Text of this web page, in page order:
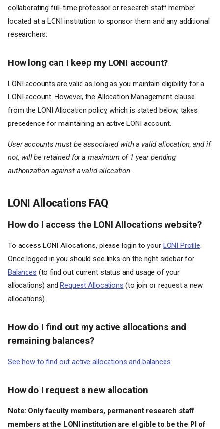
collaborating full-time professor or research staff member
located at a LONI institution to sponsor them and any additional
researchers.
How long can I keep my LONI account?
LONI accounts are valid as long as you maintain eligibility for a
LONI account. However, the Allocation Management clause
from the LONI Allocation policy, which is stated below, takes
precedence for maintaining an active LONI account.
User accounts must be associated with a valid allocation, and if
not, will be retained for a maximum of 1 year pending
authorization against a valid allocation.
LONI Allocations FAQ
How do I access the LONI Allocations website?
To access LONI Allocations, please login to your LONI Profile.
Once logged in you should see links on the right sidebar for
Balances (to find out current status and usage of your
allocations) andRequest Allocations (to join or request a new
allocations).
How do I find out my active allocations and
remaining balances?
See how to find out active allocations and balances
How do I request a new allocation
Note: Only faculty members, permanent research staff
members at the LONI institution are eligible to be the PI of